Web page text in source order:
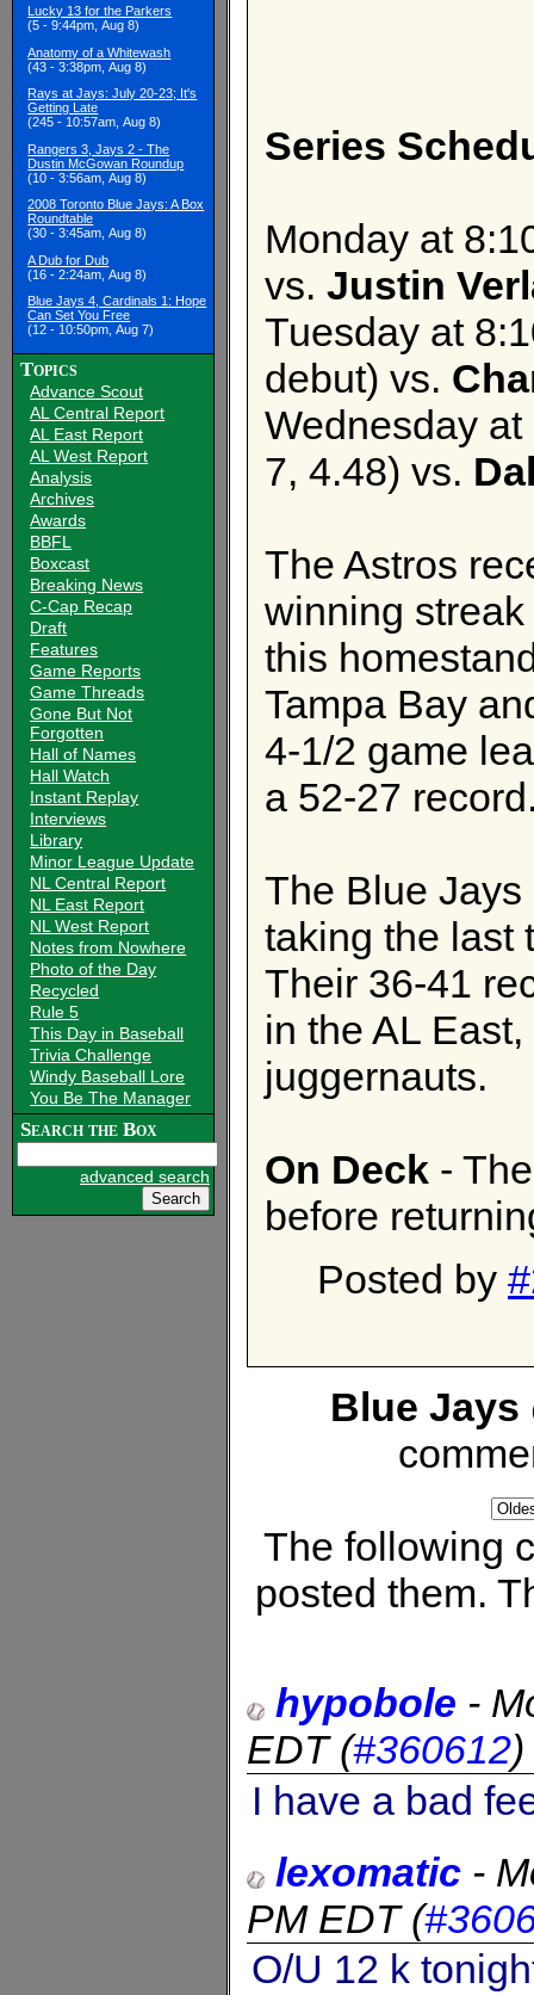
Lucky 13 for the Parkers
(5 - 9:44pm, Aug 8)
Anatomy of a Whitewash
(43 - 3:38pm, Aug 8)
Rays at Jays: July 20-23; It's
Getting Late
(245 - 10:57am, Aug 8)
Rangers 3, Jays 2 - The
Dustin McGowan Roundup
(10 - 3:56am, Aug 8)
2008 Toronto Blue Jays: A Box
Roundtable
(30 - 3:45am, Aug 8)
A Dub for Dub
(16 - 2:24am, Aug 8)
Blue Jays 4, Cardinals 1: Hope
Can Set You Free
(12 - 10:50pm, Aug 7)
Topics
Advance Scout
AL Central Report
AL East Report
AL West Report
Analysis
Archives
Awards
BBFL
Boxcast
Breaking News
C-Cap Recap
Draft
Features
Game Reports
Game Threads
Gone But Not
Forgotten
Hall of Names
Hall Watch
Instant Replay
Interviews
Library
Minor League Update
NL Central Report
NL East Report
NL West Report
Notes from Nowhere
Photo of the Day
Recycled
Rule 5
This Day in Baseball
Trivia Challenge
Windy Baseball Lore
You Be The Manager
Search the Box
advanced search
Series
Monday at
vs. Justin
Tuesday at
debut) vs.
Wednesday
7, 4.48) vs.
The Astros
winning
this
Tampa Bay
4-1/2 game
a 52-27
The Blue
taking the last
Their 36-41
in the AL
juggernauts.
On Deck -
before
Posted by
Blue Jays
The following
posted them.
hypobole -
EDT(#360612)
I have a bad
lexomatic -
PM EDT(
O/U 12 k